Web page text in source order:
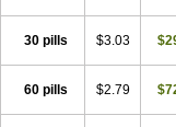
30 pills $3.03
60 pills $2.79